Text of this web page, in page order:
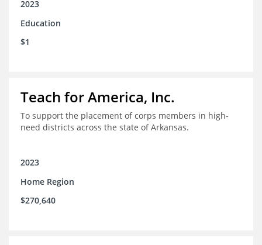
2023
Education
$1
Teach for America, Inc.
To support the placement of corps members in high-
need districts across the state of Arkansas.
2023
Home Region
$270,640